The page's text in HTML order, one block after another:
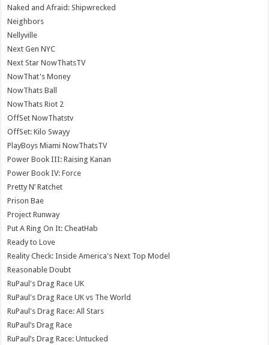
Naked and Afraid: Shipwrecked
Neighbors
Nellyville
Next Gen NYC
Next Star NowThatsTV
NowThat's Money
NowThats Ball
NowThats Riot 2
OffSet NowThatstv
OffSet: Kilo Swayy
PlayBoys Miami NowThatsTV
Power Book III: Raising Kanan
Power Book IV: Force
Pretty N’ Ratchet
Prison Bae
Project Runway
Put A Ring On It: CheatHab
Ready to Love
Reality Check: Inside America's Next Top Model
Reasonable Doubt
RuPaul's Drag Race UK
RuPaul's Drag Race UK vs The World
RuPaul's Drag Race: All Stars
RuPaul’s Drag Race
RuPaul’s Drag Race: Untucked